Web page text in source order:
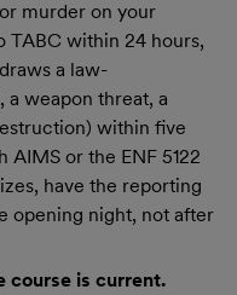
murder on your
within 24 hours,
a law-
a weapon threat, a
within five
AIMS or the ENF 5122
have the reporting
opening night, not after
course is current.